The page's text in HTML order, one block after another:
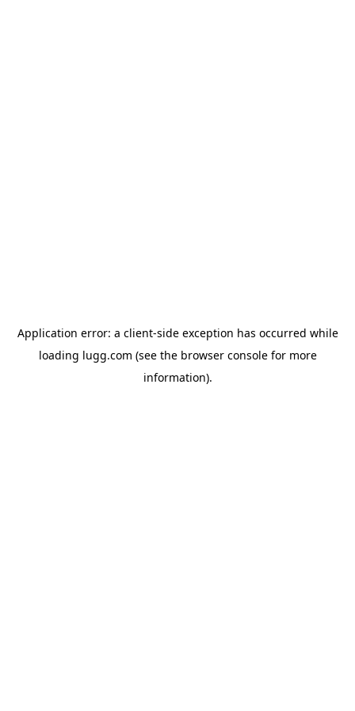
Application error: a client-side exception has occurred while
loading lugg.com (see the browser consolefor more
information).